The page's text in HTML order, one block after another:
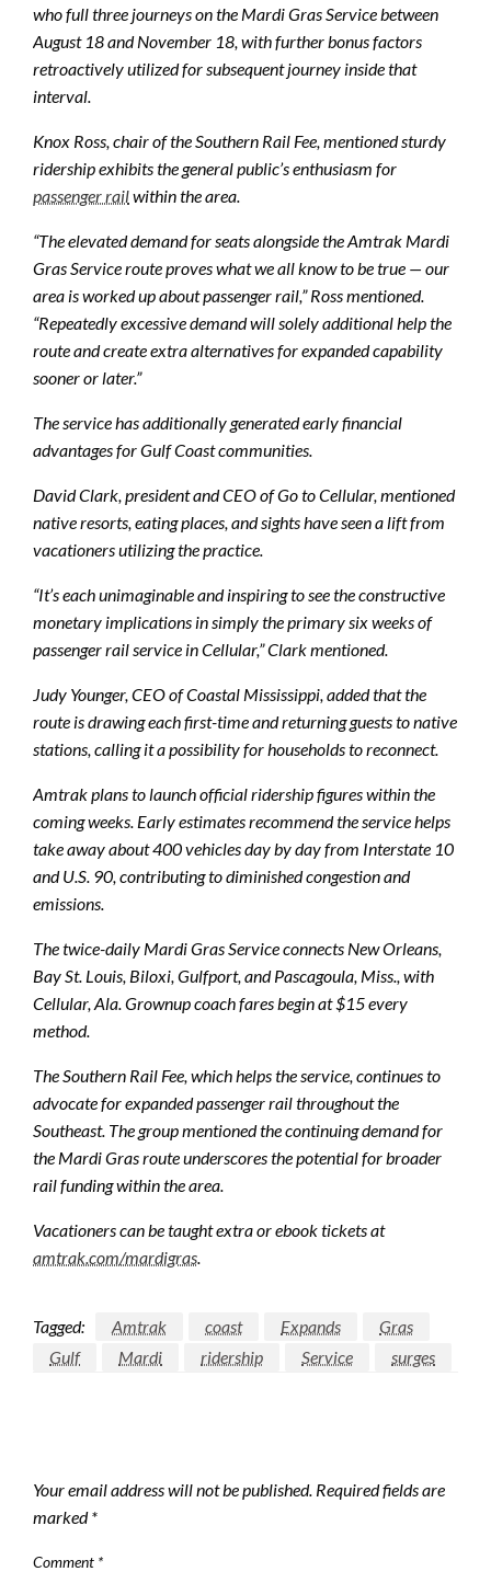
who full three journeys on the Mardi Gras Service between
August 18 and November 18, with further bonus factors
retroactively utilized for subsequent journey inside that
interval.
Knox Ross, chair of the Southern Rail Fee, mentioned sturdy
ridership exhibits the general public’s enthusiasm for
passenger railwithin the area.
“The elevated demand for seats alongside the Amtrak Mardi
Gras Service route proves what we all know to be true — our
area is worked up about passenger rail,” Ross mentioned.
“Repeatedly excessive demand will solely additional help the
route and create extra alternatives for expanded capability
sooner or later.”
The service has additionally generated early financial
advantages for Gulf Coast communities.
David Clark, president and CEO of Go to Cellular, mentioned
native resorts, eating places, and sights have seen a lift from
vacationers utilizing the practice.
“It’s each unimaginable and inspiring to see the constructive
monetary implications in simply the primary six weeks of
passenger rail service in Cellular,” Clark mentioned.
Judy Younger, CEO of Coastal Mississippi, added that the
route is drawing each first-time and returning guests to native
stations, calling it a possibility for households to reconnect.
Amtrak plans to launch official ridership figures within the
coming weeks. Early estimates recommend the service helps
take away about 400 vehicles day by day from Interstate 10
and U.S. 90, contributing to diminished congestion and
emissions.
The twice-daily Mardi Gras Service connects New Orleans,
Bay St. Louis, Biloxi, Gulfport, and Pascagoula, Miss., with
Cellular, Ala. Grownup coach fares begin at $15 every
method.
The Southern Rail Fee, which helps the service, continues to
advocate for expanded passenger rail throughout the
Southeast. The group mentioned the continuing demand for
the Mardi Gras route underscores the potential for broader
rail funding within the area.
Vacationers can be taught extra or ebook tickets at
amtrak.com/mardigras.
Tagged: Amtrak coast Expands
Gras
Gulf
Mardi ridership Service surges
Your email address will not be published. Required fields are
marked*
Comment *